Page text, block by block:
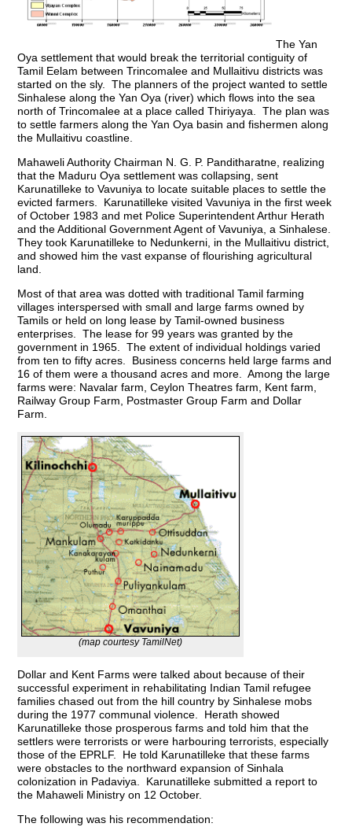
The Yan
Oya settlement that would break the territorial contiguity of
Tamil Eelam between Trincomalee and Mullaitivu districts was
started on the sly. The planners of the project wanted to settle
Sinhalese along the Yan Oya (river) which flows into the sea
north of Trincomalee at a place called Thiriyaya. The plan was
to settle farmers along the Yan Oya basin and fishermen along
the Mullaitivu coastline.
Mahaweli Authority Chairman N. G. P. Panditharatne, realizing
that the Maduru Oya settlement was collapsing, sent
Karunatilleke to Vavuniya to locate suitable places to settle the
evicted farmers. Karunatilleke visited Vavuniya in the first week
of October 1983 and met Police Superintendent Arthur Herath
and the Additional Government Agent of Vavuniya, a Sinhalese.
They took Karunatilleke to Nedunkerni, in the Mullaitivu district,
and showed him the vast expanse of flourishing agricultural
land.
Most of that area was dotted with traditional Tamil farming
villages interspersed with small and large farms owned by
Tamils or held on long lease by Tamil-owned business
enterprises. The lease for 99 years was granted by the
government in 1965. The extent of individual holdings varied
from ten to fifty acres. Business concerns held large farms and
16 of them were a thousand acres and more. Among the large
farms were: Navalar farm, Ceylon Theatres farm, Kent farm,
Railway Group Farm, Postmaster Group Farm and Dollar
Farm.
(map courtesy TamilNet)
Dollar and Kent Farms were talked about because of their
successful experiment in rehabilitating Indian Tamil refugee
families chased out from the hill country by Sinhalese mobs
during the 1977 communal violence. Herath showed
Karunatilleke those prosperous farms and told him that the
settlers were terrorists or were harbouring terrorists, especially
those of the EPRLF. He told Karunatilleke that these farms
were obstacles to the northward expansion of Sinhala
colonization in Padaviya. Karunatilleke submitted a report to
the Mahaweli Ministry on 12 October.
The following was his recommendation: